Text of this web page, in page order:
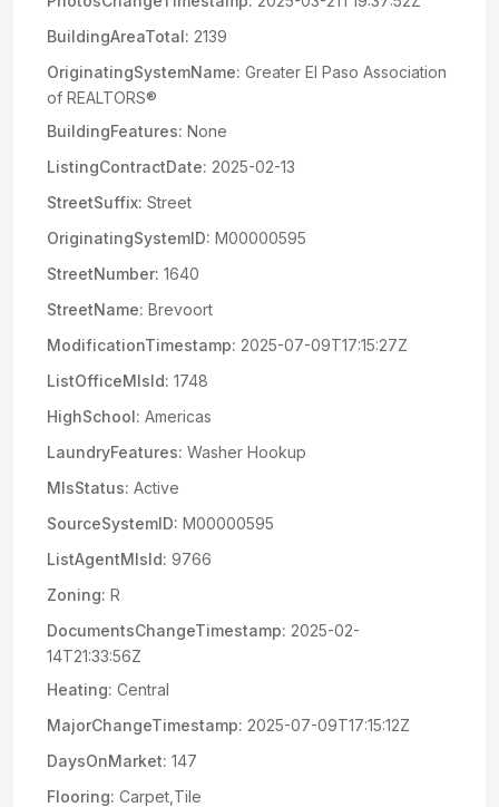
BuildingAreaTotal: 2139
OriginatingSystemName: Greater El Paso Association
of REALTORS®
BuildingFeatures: None
ListingContractDate: 2025-02-13
StreetSuffix: Street
OriginatingSystemID: M00000595
StreetNumber: 1640
StreetName: Brevoort
ModificationTimestamp: 2025-07-09T17:15:27Z
ListOfficeMlsId: 1748
HighSchool: Americas
LaundryFeatures: Washer Hookup
MlsStatus: Active
SourceSystemID: M00000595
ListAgentMlsId: 9766
Zoning: R
DocumentsChangeTimestamp: 2025-02-
14T21:33:56Z
Heating: Central
MajorChangeTimestamp: 2025-07-09T17:15:12Z
DaysOnMarket: 147
Flooring: Carpet,Tile